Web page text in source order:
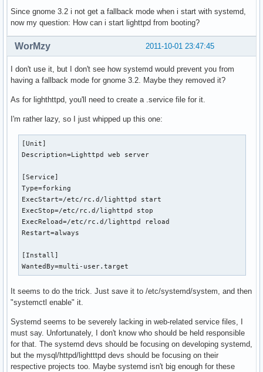
Since gnome 3.2 i not get a fallback mode when i start with systemd,
now my question: How can i start lighttpd from booting?
2011-10-01 23:47:45
WorMzy
I don't use it, but I don't see how systemd would prevent you from
having a fallback mode for gnome 3.2. Maybe they removed it?
As for lighthttpd, you'll need to create a .service file for it.
I'm rather lazy, so I just whipped up this one:
[Unit]
Description=Lighttpd web server
[Service]
Type=forking
ExecStart=/etc/rc.d/lighttpd start
ExecStop=/etc/rc.d/lighttpd stop
ExecReload=/etc/rc.d/lighttpd reload
Restart=always
[Install]
WantedBy=multi-user.target
It seems to do the trick. Just save it to /etc/systemd/system, and then
"systemctl enable" it.
Systemd seems to be severely lacking in web-related service files, I
must say. Unfortunately, I don't know who should be held responsible
for that. The systemd devs should be focusing on developing systemd,
but the mysql/httpd/lightttpd devs should be focusing on their
respective projects too. Maybe systemd isn't big enough for these